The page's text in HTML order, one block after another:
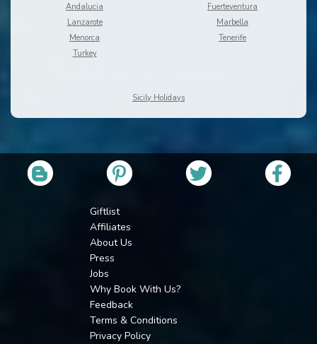
Andalucia
Fuerteventura
Lanzarote
Marbella
Menorca
Tenerife
Turkey
Sicily Holidays
Giftlist
Affiliates
About Us
Press
Jobs
Why Book With Us?
Feedback
Terms & Conditions
Privacy Policy